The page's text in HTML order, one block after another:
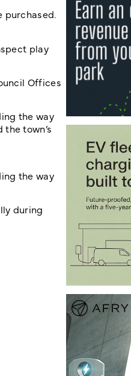
purchased.
play
Offices
the way
town’s
the way
during